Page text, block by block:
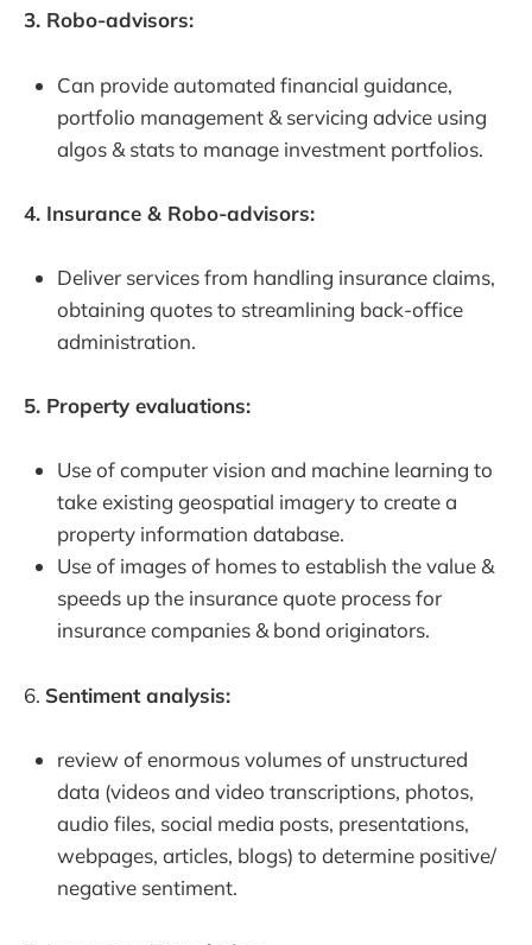
3. Robo-advisors:
Can provide automated financial guidance,
portfolio management & servicing advice using
algos & stats to manage investment portfolios.
4. Insurance & Robo-advisors:
Deliver services from handling insurance claims,
obtaining quotes to streamlining back-office
administration.
5. Property evaluations:
Use of computer vision and machine learning to
take existing geospatial imagery to create a
property information database.
Use of images of homes to establish the value &
speeds up the insurance quote process for
insurance companies & bond originators.
6. Sentiment analysis:
review of enormous volumes of unstructured
data (videos and video transcriptions, photos,
audio files, social media posts, presentations,
webpages, articles, blogs) to determine positive/
negative sentiment.